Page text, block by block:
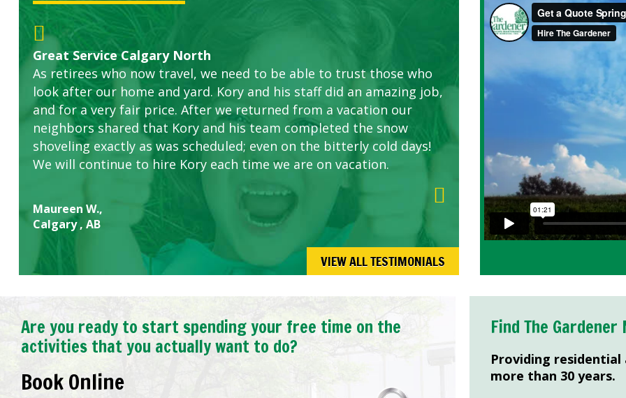
Great Service Calgary North
As retirees who now travel, we need to be able to trust those who
look after our home and yard. Kory and his staff did an amazing job,
and for a very fair price. After we returned from a vacation our
neighbors shared that Kory and his team completed the snow
shoveling exactly as was scheduled; even on the bitterly cold days!
We will continue to hire Kory each time we are on vacation.
Maureen W.,
Calgary , AB
Five Star Service
ETOBICOKE BEST SERVICE PROVIDER FOR LAWN CARE
Gardens in our villa and manor complex are looking great due to
this company. The ladies are hard working and listen to our
concerns.
Exceeded Expectations.
VIEW ALL TESTIMONIALS
Are you ready to start spending your free time on the
activities that you actually want to do?
Book Online
Find The Gardener
Providing residential
more than 30 years.